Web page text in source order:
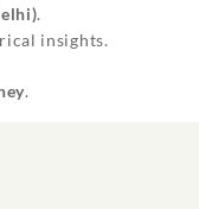
.
insights.
.